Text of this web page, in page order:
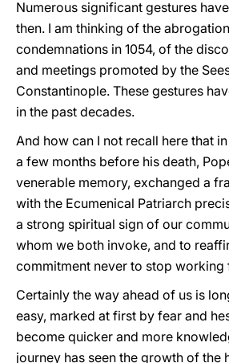
Numerous significant gestures
then. I am thinking of the
condemnations in 1054, of the
and meetings promoted by the
Constantinople. These gestures
in the past decades.
And how can I not recall here that
a few months before his death,
venerable memory, exchanged a
with the Ecumenical Patriarch
a strong spiritual sign of our
whom we both invoke, and to
commitment never to stop working
Certainly the way ahead of us is
easy, marked at first by fear and
become quicker and more
journey has seen the growth of the